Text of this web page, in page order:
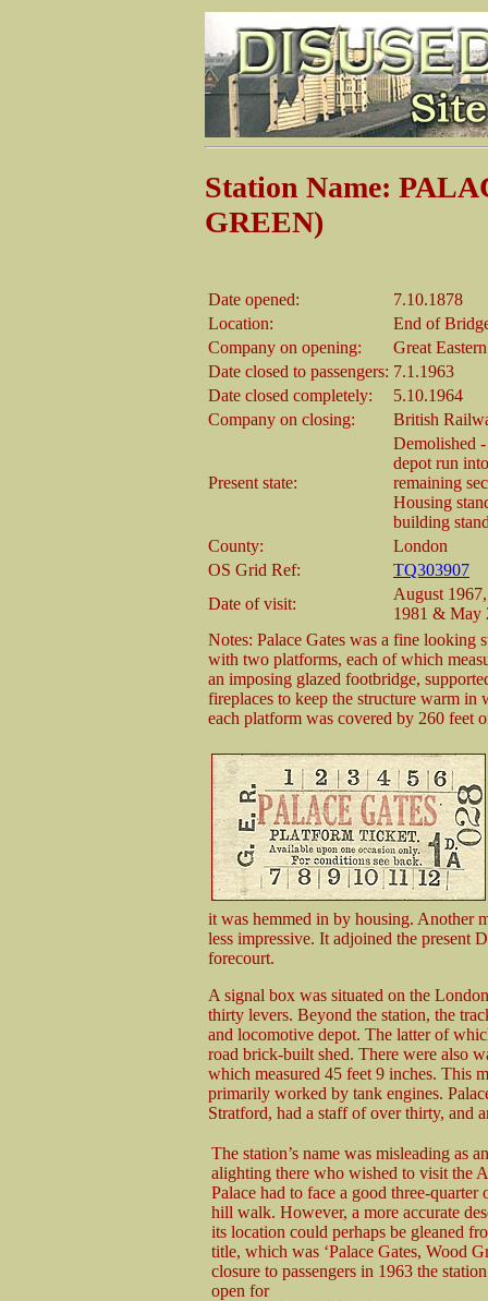
Station Name:
GREEN)
Date opened:
7.10.1878
Location:
End of
Company on opening:
Great
Date closed to passengers: 7.1.1963
Date closed completely:
5.10.1964
Company on closing:
British
Present state:
Demolished
depot run
remaining
Housing
building
County:
London
OS Grid Ref:
TQ303907
Date of visit:
August
1981 & May
Notes: Palace Gates was a fine looking
with two platforms, each of which
an imposing glazed footbridge,
fireplaces to keep the structure warm in
each platform was covered by 260 feet
it was hemmed in by housing. Another
less impressive. It adjoined the present
forecourt.
A signal box was situated on the
thirty levers. Beyond the station, the
and locomotive depot. The latter of
road brick-built shed. There were also
which measured 45 feet 9 inches. This
primarily worked by tank engines.
Stratford, had a staff of over thirty, and
The station’s name was misleading as
alighting there who wished to visit the
Palace had to face a good three-quarter
hill walk. However, a more accurate
its location could perhaps be gleaned
title, which was ‘Palace Gates, Wood
closure to passengers in 1963 the
open for